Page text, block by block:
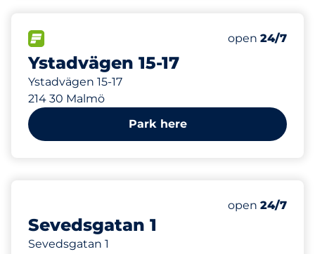
Ystadvägen 15-17
Ystadvägen 15-17
214 30 Malmö
Number of
Total
Friday&nbsp
open 24/7
274 m
Park here
Sevedsgatan 1
Sevedsgatan 1
Friday&nbsp
open 24/7